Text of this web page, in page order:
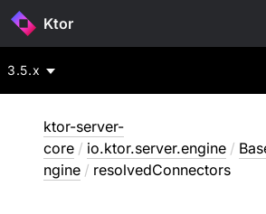
Ktor
3.5.x
ktor-server-
core / io.ktor.server.engine /
ngine / resolvedConnectors